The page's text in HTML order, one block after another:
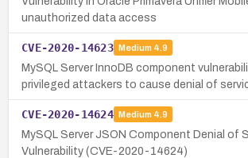
unauthorized data access
CVE-2020-14623 Medium 4.9
MySQL Server InnoDB component
privileged attackers to cause denial of
CVE-2020-14624 Medium 4.9
MySQL Server JSON Component Denial of
Vulnerability (CVE-2020-14624)